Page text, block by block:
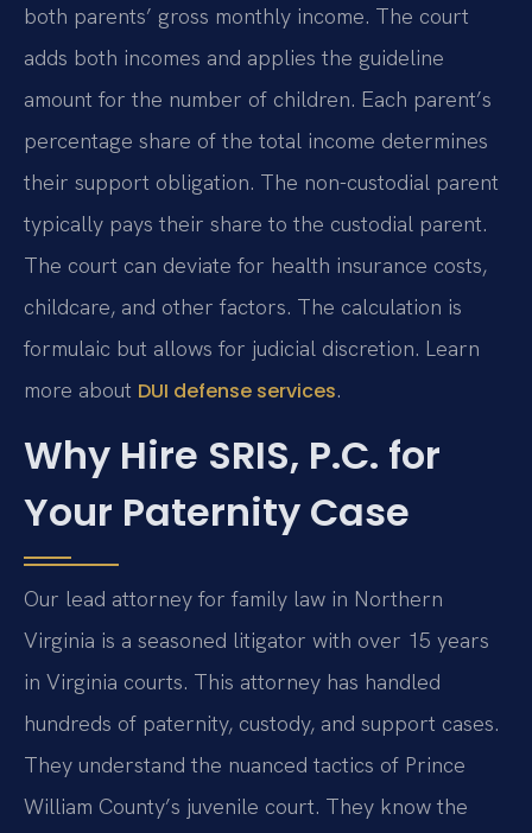
both parents’ gross monthly income. The court
adds both incomes and applies the guideline
amount for the number of children. Each parent’s
percentage share of the total income determines
their support obligation. The non-custodial parent
typically pays their share to the custodial parent.
The court can deviate for health insurance costs,
childcare, and other factors. The calculation is
formulaic but allows for judicial discretion. Learn
more about DUI defense services.
Why Hire SRIS, P.C. for
Your Paternity Case
Our lead attorney for family law in Northern
Virginia is a seasoned litigator with over 15 years
in Virginia courts. This attorney has handled
hundreds of paternity, custody, and support cases.
They understand the nuanced tactics of Prince
William County’s juvenile court. They know the